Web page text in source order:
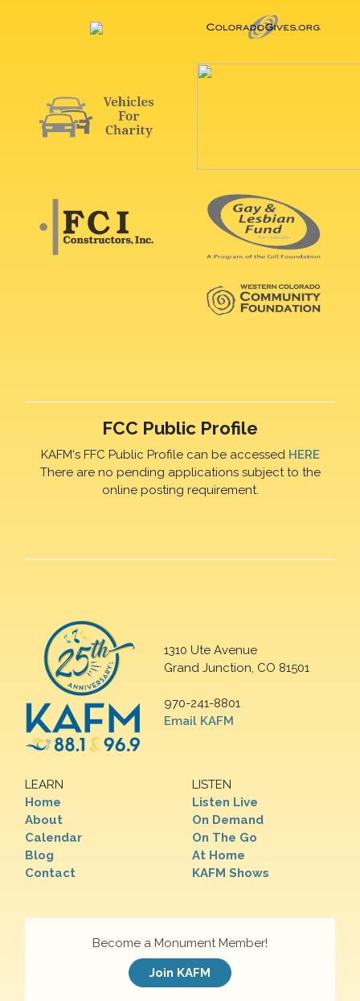
FCC Public Profile
KAFM's FFC Public Profile can be accessed HERE
There are no pending applications subject to the
online posting requirement.
1310 Ute Avenue
Grand Junction, CO 81501
970-241-8801
Email KAFM
LEARN
Home
About
Calendar
Blog
Contact
LISTEN
Listen Live
On Demand
On The Go
At Home
KAFM Shows
Become a Monument Member!
Join KAFM